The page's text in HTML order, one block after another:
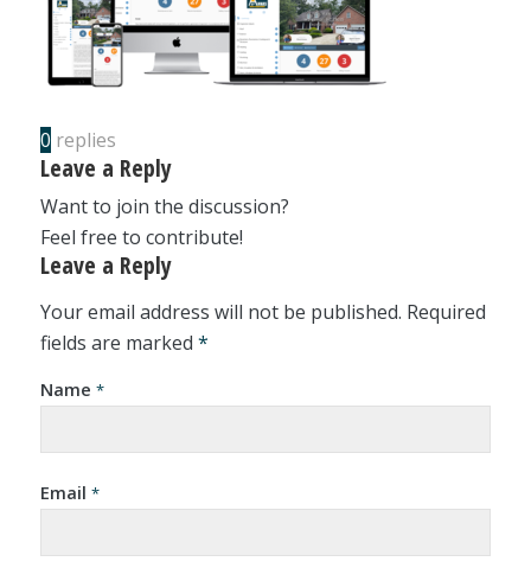
0 replies
Leave a Reply
Want to join the discussion?
Feel free to contribute!
Leave a Reply
Your email address will not be published. Required
fields are marked *
Name *
Email *